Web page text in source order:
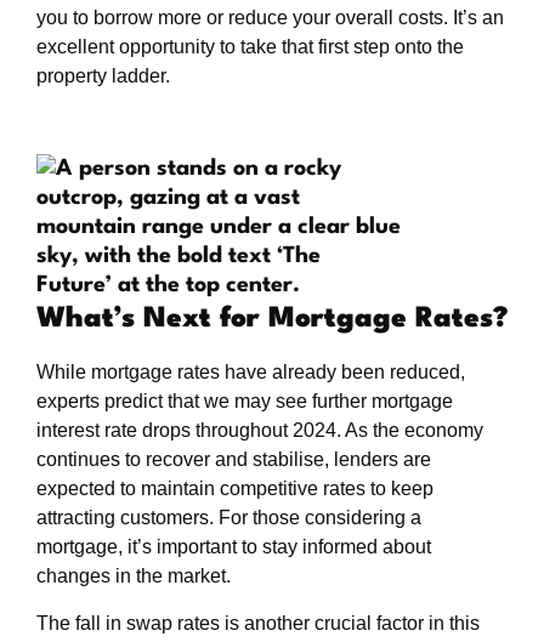
you to borrow more or reduce your overall costs. It’s an
excellent opportunity to take that first step onto the
property ladder.
What’s Next for Mortgage Rates?
While mortgage rates have already been reduced,
experts predict that we may see further mortgage
interest rate drops throughout 2024. As the economy
continues to recover and stabilise, lenders are
expected to maintain competitive rates to keep
attracting customers. For those considering a
mortgage, it’s important to stay informed about
changes in the market.
The fall in swap rates is another crucial factor in this